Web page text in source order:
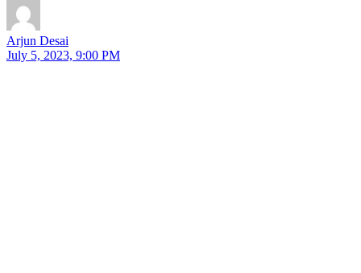
Arjun Desai
July 5, 2023, 9:00 PM